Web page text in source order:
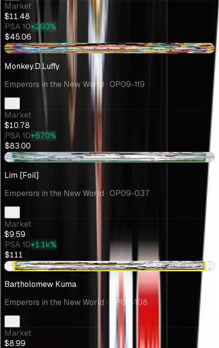
Market
$11.48
PSA 10+293%
$45.06
-$0.64
Monkey.D.Luffy
Emperors in the New World · OP09-119
Market
$10.78
PSA 10+670%
$83.00
+$6.34
Lim [Foil]
Emperors in the New World · OP09-037
Market
$9.59
PSA 10+1.1k%
$111
-$5.87
Bartholomew Kuma
Emperors in the New World · OP09-108
Market
$8.99